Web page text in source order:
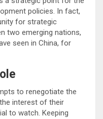
policies. In fact,
for strategic
two emerging nations,
seen in China, for
to renegotiate the
interest of their
to watch. Keeping